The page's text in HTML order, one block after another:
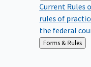
Current Rules
rules of
the federal
Back
to
Forms & Rules